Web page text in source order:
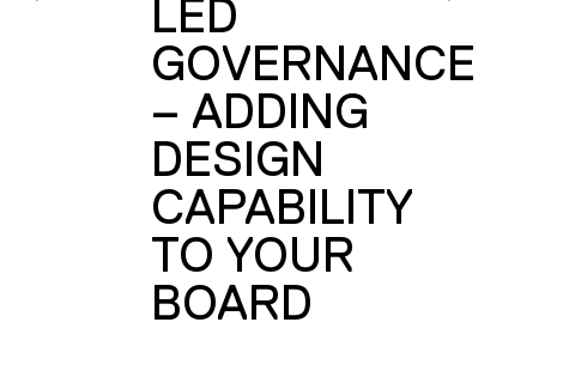
LED
GOVERNANCE
– ADDING
DESIGN
CAPABILITY
TO YOUR
BOARD